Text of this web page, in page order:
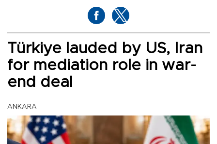
Türkiye lauded by US, Iran
for mediation role in war-
end deal
ANKARA